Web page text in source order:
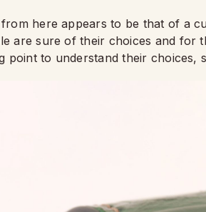
here appears to be that of a
are sure of their choices and for
point to understand their choices,